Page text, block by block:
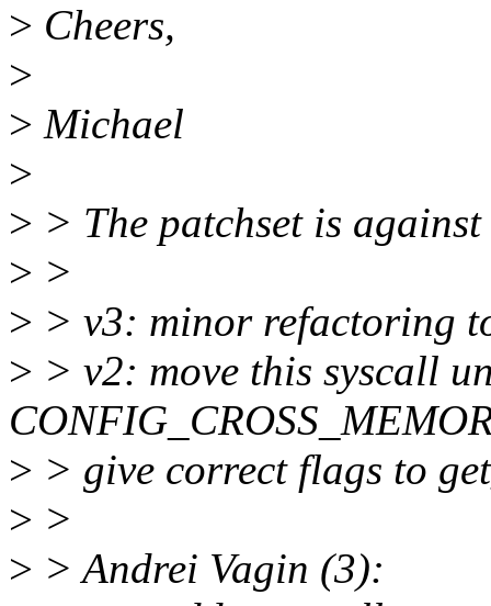
> Cheers,
>
> Michael
>
> > The patchset is
> >
> > v3: minor refactoring
> > v2: move this syscall
> > give correct flags to
> >
> > Andrei Vagin (3):